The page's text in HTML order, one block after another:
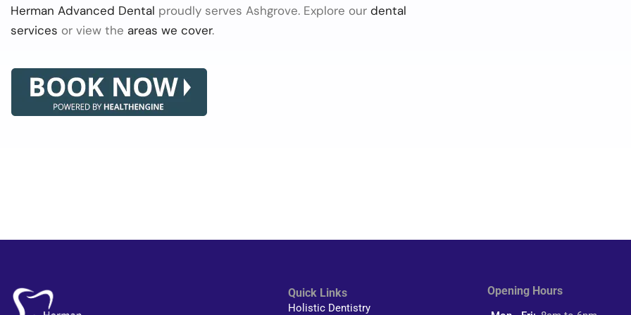
Herman Advanced Dental proudly serves Ashgrove. Explore our dental
services or view the areas we cover.
Quick Links
Holistic Dentistry
Opening Hours